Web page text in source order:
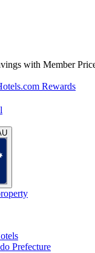
with Member
Rewards
Prefecture